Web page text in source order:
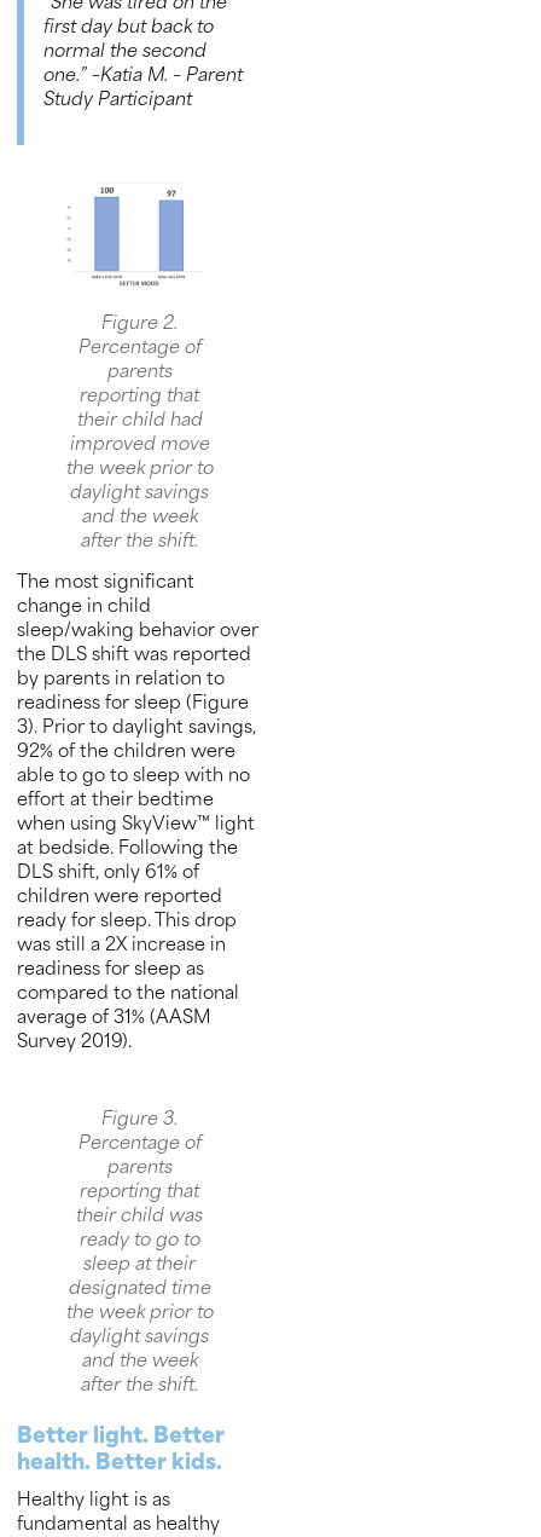
“She was tired on the
first day but back to
normal the second
one.” –Katia M. – Parent
Study Participant
Figure 2.
Percentage of
parents
reporting that
their child had
improved move
the week prior to
daylight savings
and the week
after the shift.
The most significant
change in child
sleep/waking behavior over
the DLS shift was reported
by parents in relation to
readiness for sleep (Figure
3). Prior to daylight savings,
92% of the children were
able to go to sleep with no
effort at their bedtime
when using SkyView™ light
at bedside. Following the
DLS shift, only 61% of
children were reported
ready for sleep. This drop
was still a 2X increase in
readiness for sleep as
compared to the national
average of 31% (AASM
Survey 2019).
Figure 3.
Percentage of
parents
reporting that
their child was
ready to go to
sleep at their
designated time
the week prior to
daylight savings
and the week
after the shift.
Better light. Better
health. Better kids.
Healthy light is as
fundamental as healthy